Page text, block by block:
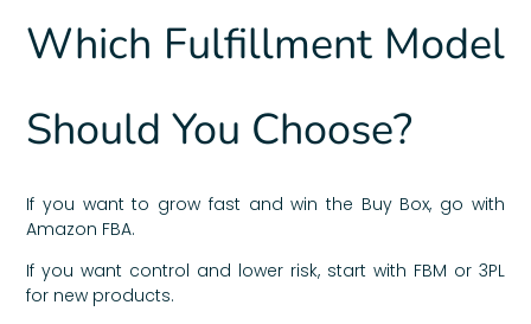
Which Fulfillment Model
Should You Choose?
If you want to grow fast and win the Buy Box, go with
Amazon FBA.
If you want control and lower risk, start with FBM or 3PL
for new products.